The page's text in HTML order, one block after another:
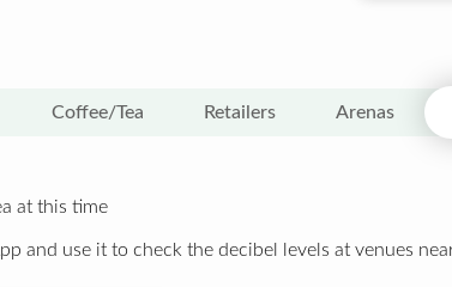
Coffee/Tea Retailers Arenas
at this time
and use it to check the decibel levels at venues